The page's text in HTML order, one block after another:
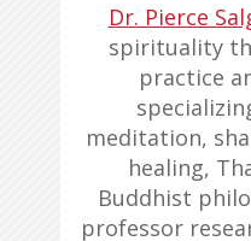
Dr. Pierce
spirituality
practice
meditation,
healing,
Buddhist
professor